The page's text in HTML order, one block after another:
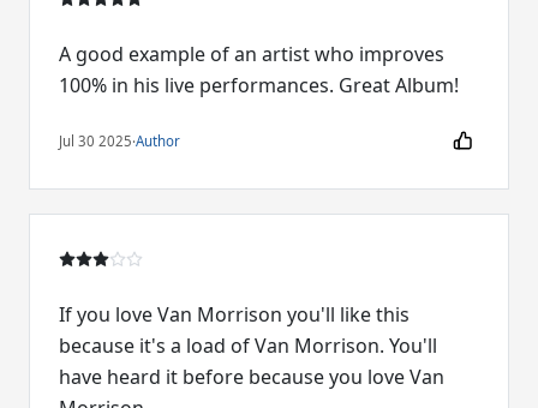
A good example of an artist who improves
100% in his live performances. Great Album!
Jul 30 2025·Author
If you love Van Morrison you'll like this
because it's a load of Van Morrison. You'll
have heard it before because you love Van